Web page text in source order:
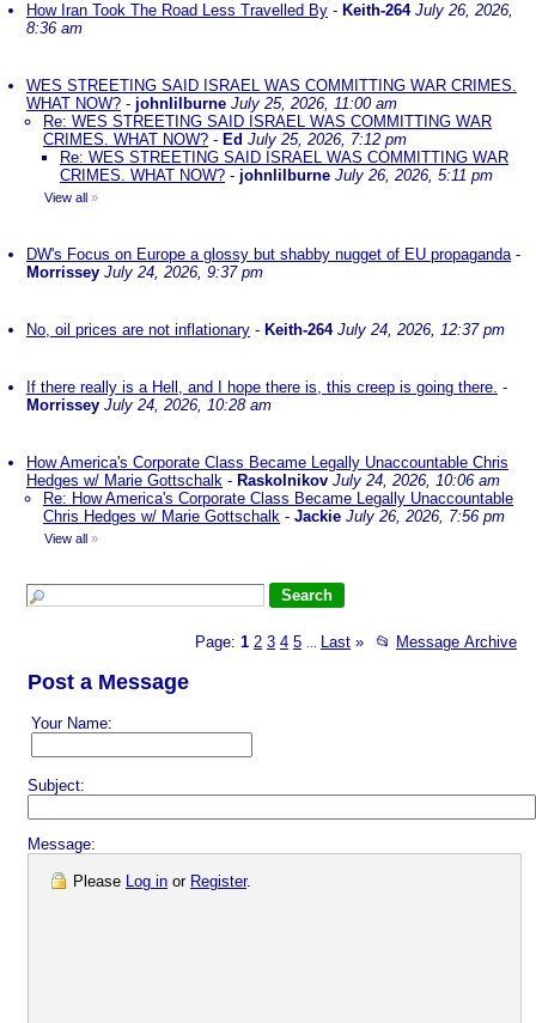
How Iran Took The Road Less Travelled By - Keith-264 July 26, 2026,
8:36 am
WES STREETING SAID ISRAEL WAS COMMITTING WAR CRIMES.
WHAT NOW? - johnlilburne July 25, 2026, 11:00 am
Re: WES STREETING SAID ISRAEL WAS COMMITTING WAR
CRIMES. WHAT NOW? - Ed July 25, 2026, 7:12 pm
Re: WES STREETING SAID ISRAEL WAS COMMITTING WAR
CRIMES. WHAT NOW? - johnlilburne July 26, 2026, 5:11 pm
View all »
DW's Focus on Europe a glossy but shabby nugget of EU propaganda-
Morrissey July 24, 2026, 9:37 pm
No, oil prices are not inflationary - Keith-264 July 24, 2026, 12:37 pm
If there really is a Hell, and I hope there is, this creep is going there. -
Morrissey July 24, 2026, 10:28 am
How America's Corporate Class Became Legally Unaccountable Chris
Hedges w/ Marie Gottschalk - Raskolnikov July 24, 2026, 10:06 am
Re: How America's Corporate Class Became Legally Unaccountable
Chris Hedges w/ Marie Gottschalk - Jackie July 26, 2026, 7:56 pm
View all »
Page: 1 2 3 4 5 Last » 📂 Message Archive
Post a Message
Your Name:
Subject:
Message:
Please Log in or Register.